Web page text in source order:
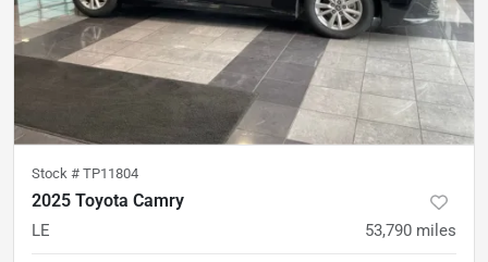
Stock # TP11804
2025 Toyota Camry
LE 53,790 miles